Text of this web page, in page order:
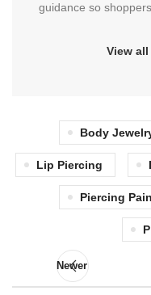
guidance so
View
Body
Lip Piercing
Piercing Pain
Newer